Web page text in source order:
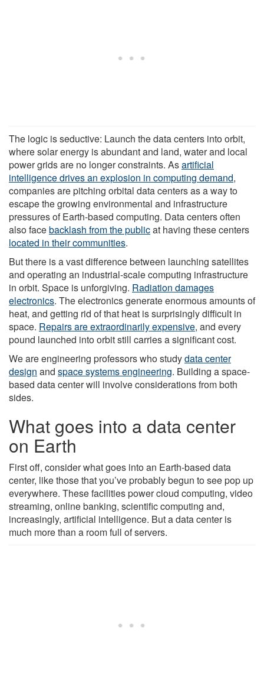
The logic is seductive: Launch the data centers into orbit,
where solar energy is abundant and land, water and local
power grids are no longer constraints. Asartificial
intelligence drives an explosion in computing demand,
companies are pitching orbital data centers as a way to
escape the growing environmental and infrastructure
pressures of Earth-based computing. Data centers often
also facebacklash from the publicat having these centers
located in their communities.
But there is a vast difference between launching satellites
and operating an industrial-scale computing infrastructure
in orbit. Space is unforgiving. Radiation damages
electronics. The electronics generate enormous amounts of
heat, and getting rid of that heat is surprisingly difficult in
space. Repairs are extraordinarily expensive, and every
pound launched into orbit still carries a significant cost.
We are engineering professors who studydata center
design and space systems engineering. Building a space-
based data center will involve considerations from both
sides.
What goes into a data center
on Earth
First off, consider what goes into an Earth-based data
center, like those that you’ve probably begun to see pop up
everywhere. These facilities power cloud computing, video
streaming, online banking, scientific computing and,
increasingly, artificial intelligence. But a data center is
much more than a room full of servers.